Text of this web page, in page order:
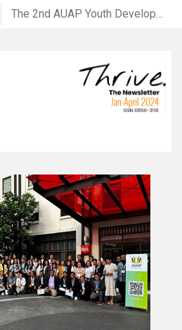
The 2nd AUAP Youth Development Program (August 6-11, 2023)